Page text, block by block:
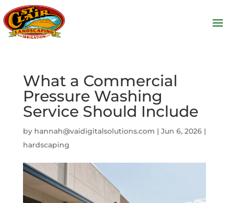
What a Commercial
Pressure Washing
Service Should Include
by hannah@vaidigitalsolutions.com | Jun 6, 2026|
hardscaping